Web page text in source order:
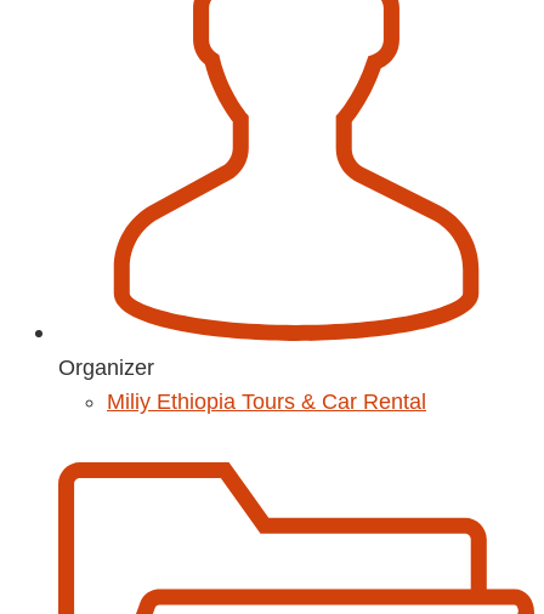
Organizer
Miliy Ethiopia Tours & Car Rental